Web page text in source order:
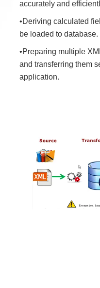
accurately and
•Deriving calculated
be loaded to database.
•Preparing multiple
and transferring them
application.